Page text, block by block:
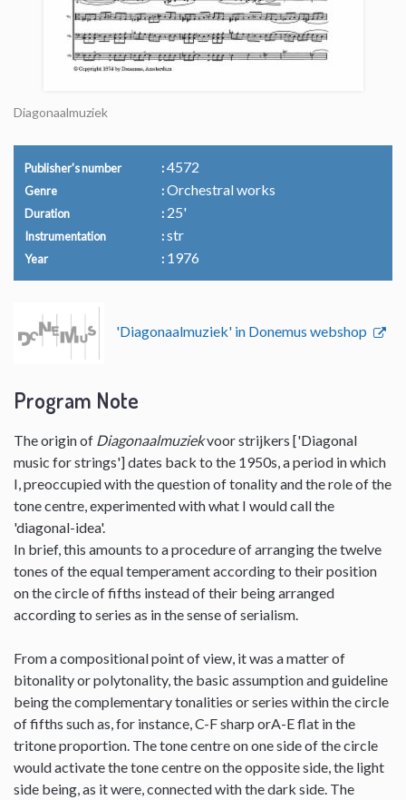
Diagonaalmuziek
Publisher's number 4572
Genre Orchestral works
Duration 25'
Instrumentation str
Year 1976
'Diagonaalmuziek' in Donemus webshop
Program Note
The origin of Diagonaalmuziekvoor strijkers ['Diagonal
music for strings'] dates back to the 1950s, a period in which
I, preoccupied with the question of tonality and the role of the
tone centre, experimented with what I would call the
'diagonal-idea'.
In brief, this amounts to a procedure of arranging the twelve
tones of the equal temperament according to their position
on the circle of fifths instead of their being arranged
according to series as in the sense of serialism.
From a compositional point of view, it was a matter of
bitonality or polytonality, the basic assumption and guideline
being the complementary tonalities or series within the circle
of fifths such as, for instance, C-F sharp orA-E flat in the
tritone proportion. The tone centre on one side of the circle
would activate the tone centre on the opposite side, the light
side being, as it were, connected with the dark side. The